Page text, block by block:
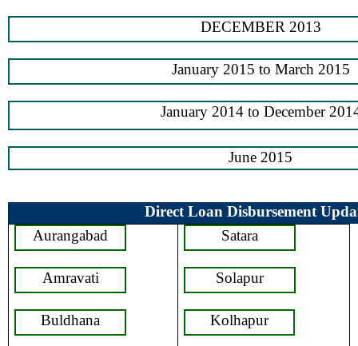
DECEMBER 2013
January 2015 to March 2015
January 2014 to December
June 2015
Direct Loan Disbursement
Aurangabad
Amravati
Buldhana
Satara
Solapur
Kolhapur